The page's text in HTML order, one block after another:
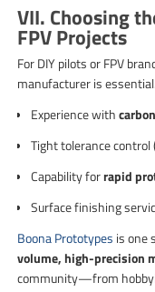
VII. Choosing
FPV Projects
For DIY pilots or FPV
manufacturer is
Experience with
Tight tolerance
Capability forrapid
Surface finishing
Boona Prototypes is one
volume, high-precision
community—from